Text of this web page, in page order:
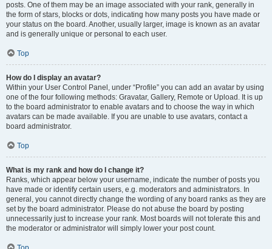
posts. One of them may be an image associated with your rank, generally in
the form of stars, blocks or dots, indicating how many posts you have made or
your status on the board. Another, usually larger, image is known as an avatar
and is generally unique or personal to each user.
Top
How do I display an avatar?
Within your User Control Panel, under “Profile” you can add an avatar by using
one of the four following methods: Gravatar, Gallery, Remote or Upload. It is up
to the board administrator to enable avatars and to choose the way in which
avatars can be made available. If you are unable to use avatars, contact a
board administrator.
Top
What is my rank and how do I change it?
Ranks, which appear below your username, indicate the number of posts you
have made or identify certain users, e.g. moderators and administrators. In
general, you cannot directly change the wording of any board ranks as they are
set by the board administrator. Please do not abuse the board by posting
unnecessarily just to increase your rank. Most boards will not tolerate this and
the moderator or administrator will simply lower your post count.